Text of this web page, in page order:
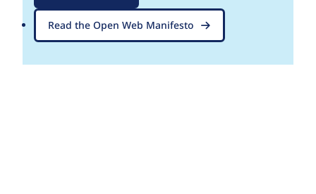
Read the Open Web Manifesto